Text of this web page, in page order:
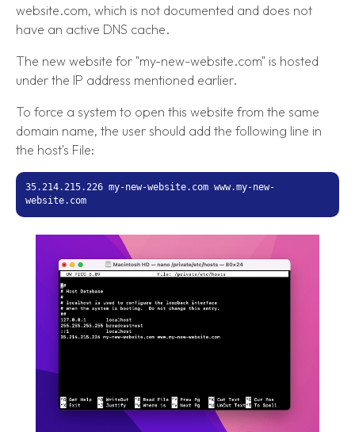
website.com, which is not documented and does not
have an active DNS cache.
The new website for "my-new-website.com" is hosted
under the IP address mentioned earlier.
To force a system to open this website from the same
domain name, the user should add the following line in
the host's File:
35.214.215.226 my-new-website.com www.my-new-
website.com